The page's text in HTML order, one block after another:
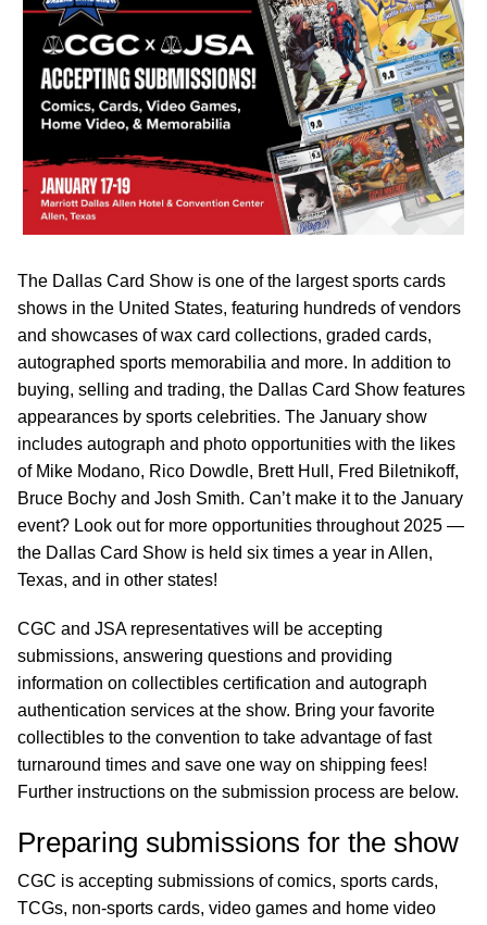
The Dallas Card Show is one of the largest sports cards
shows in the United States, featuring hundreds of vendors
and showcases of wax card collections, graded cards,
autographed sports memorabilia and more. In addition to
buying, selling and trading, the Dallas Card Show features
appearances by sports celebrities. The January show
includes autograph and photo opportunities with the likes
of Mike Modano, Rico Dowdle, Brett Hull, Fred Biletnikoff,
Bruce Bochy and Josh Smith. Can’t make it to the January
event? Look out for more opportunities throughout 2025 —
the Dallas Card Show is held six times a year in Allen,
Texas, and in other states!
CGC and JSA representatives will be accepting
submissions, answering questions and providing
information on collectibles certification and autograph
authentication services at the show. Bring your favorite
collectibles to the convention to take advantage of fast
turnaround times and save one way on shipping fees!
Further instructions on the submission process are below.
Preparing submissions for the show
CGC is accepting submissions of comics, sports cards,
TCGs, non-sports cards, video games and home video